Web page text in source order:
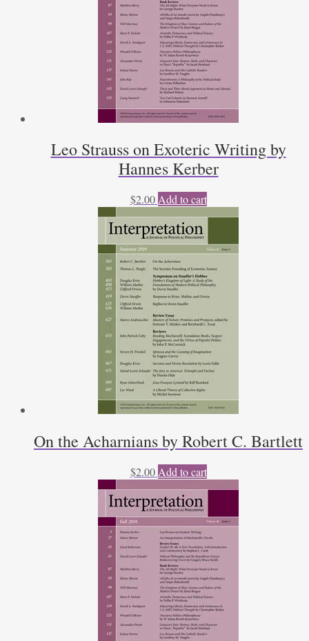
Leo Strauss on Exoteric Writing by
Hannes Kerber
$2.00 Add to cart
On the Acharnians by Robert C. Bartlett
$2.00 Add to cart